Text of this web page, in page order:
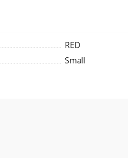
RED
Small